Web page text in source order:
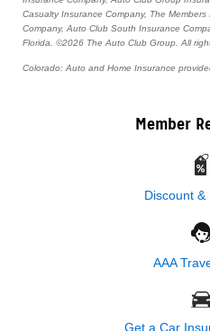
Casualty Insurance Company, The
Company, Auto Club South Insurance
Florida. ©2026 The Auto Club Group. All
Colorado: Auto and Home Insurance
Member
Discount &
AAA
Get a Car